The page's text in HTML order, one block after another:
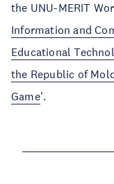
the UNU-MERIT
Information and
Educational
the Republic of
Game'.